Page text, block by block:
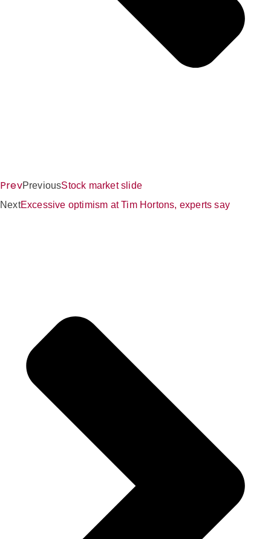
PrevPreviousStock market slide
NextExcessive optimism at Tim Hortons, experts say